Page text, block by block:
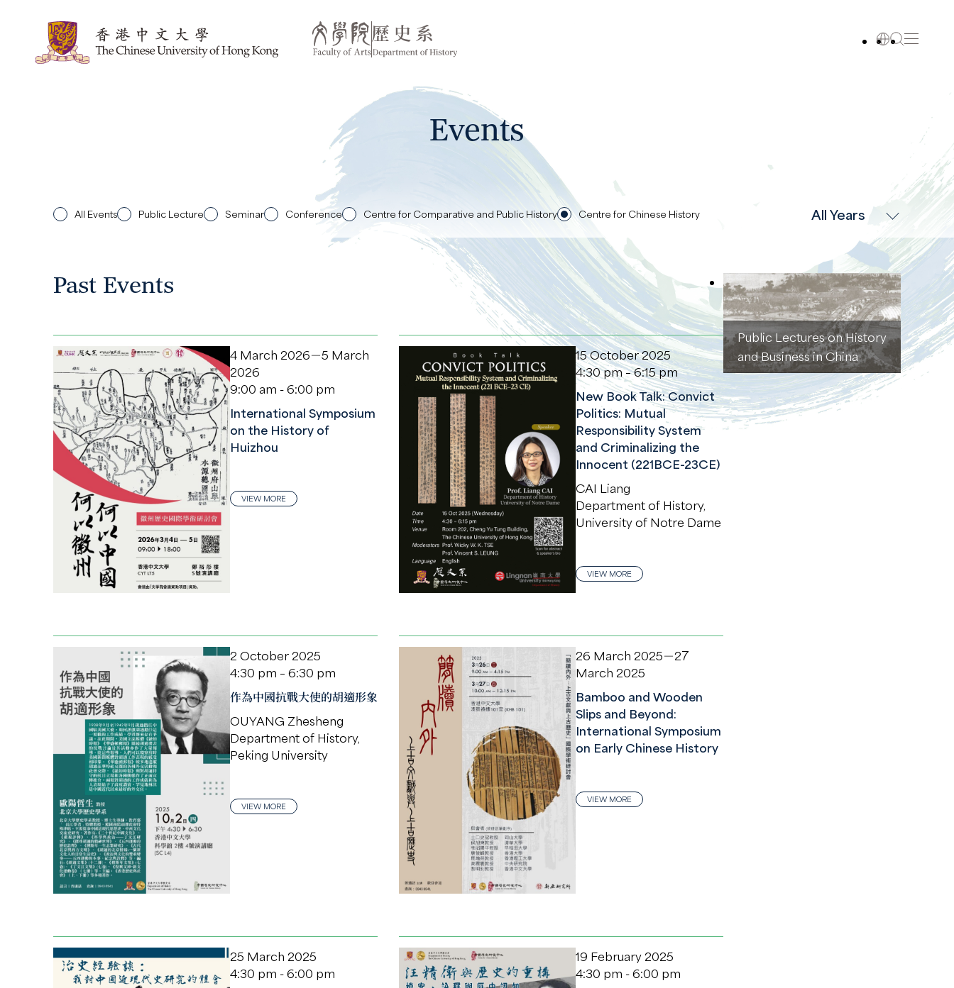
Events
All Events Public Lecture Seminar Conference Centre for Comparative and Public History Centre for Chinese History All Years
Past Events
4 March 2026－5 March
2026
9:00 am - 6:00 pm
International Symposium
on the History of
Huizhou
VIEW MORE
15 October 2025
4:30 pm – 6:15 pm
New Book Talk: Convict
Politics: Mutual
Responsibility System
and Criminalizing the
Innocent (221BCE-23CE)
CAI Liang
Department of History,
University of Notre Dame
VIEW MORE
2 October 2025
4:30 pm – 6:30 pm
作為中國抗戰大使的胡適形象
OUYANG Zhesheng
Department of History,
Peking University
VIEW MORE
26 March 2025－27
March 2025
Bamboo and Wooden
Slips and Beyond:
International Symposium
on Early Chinese History
VIEW MORE
25 March 2025
4:30 pm - 6:00 pm
19 February 2025
4:30 pm - 6:00 pm
Public Lectures on History
and Business in China